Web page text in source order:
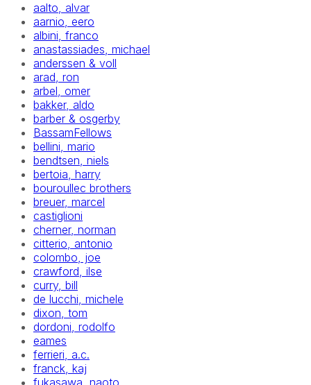
aalto, alvar
aarnio, eero
albini, franco
anastassiades, michael
anderssen & voll
arad, ron
arbel, omer
bakker, aldo
barber & osgerby
BassamFellows
bellini, mario
bendtsen, niels
bertoia, harry
bouroullec brothers
breuer, marcel
castiglioni
cherner, norman
citterio, antonio
colombo, joe
crawford, ilse
curry, bill
de lucchi, michele
dixon, tom
dordoni, rodolfo
eames
ferrieri, a.c.
franck, kaj
fukasawa, naoto